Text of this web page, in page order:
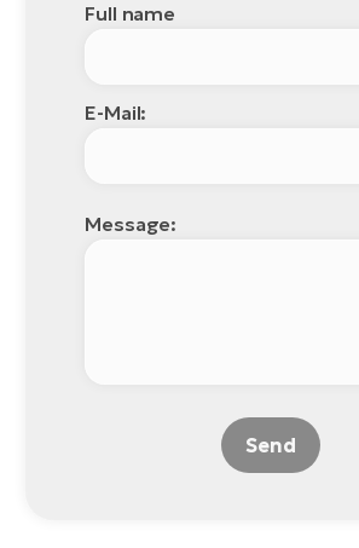
Full name
E-Mail:
Message:
Send